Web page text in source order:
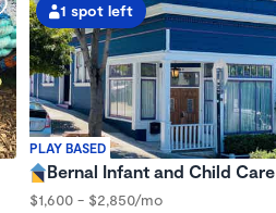
PLAY BASED
1 spot left
Bernal Infant and Child Care
$1,600 - $2,850/mo